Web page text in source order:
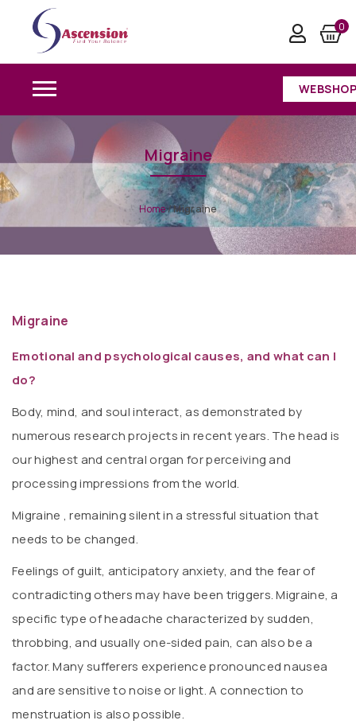
0
Migraine
Home/Migraine
Migraine
Emotional and psychological causes, and what can I
do?
Body, mind, and soul interact, as demonstrated by
numerous research projects in recent years. The head is
our highest and central organ for perceiving and
processing impressions from the world.
Migraine , remaining silent in a stressful situation that
needs to be changed.
Feelings of guilt, anticipatory anxiety, and the fear of
contradicting others may have been triggers. Migraine, a
specific type of headache characterized by sudden,
throbbing, and usually one-sided pain, can also be a
factor. Many sufferers experience pronounced nausea
and are sensitive to noise or light. A connection to
menstruation is also possible.